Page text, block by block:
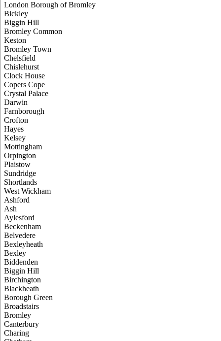
London Borough of Bromley
Bickley
Biggin Hill
Bromley Common
Keston
Bromley Town
Chelsfield
Chislehurst
Clock House
Copers Cope
Crystal Palace
Darwin
Farnborough
Crofton
Hayes
Kelsey
Mottingham
Orpington
Plaistow
Sundridge
Shortlands
West Wickham
Ashford
Ash
Aylesford
Beckenham
Belvedere
Bexleyheath
Bexley
Biddenden
Biggin Hill
Birchington
Blackheath
Borough Green
Broadstairs
Bromley
Canterbury
Charing